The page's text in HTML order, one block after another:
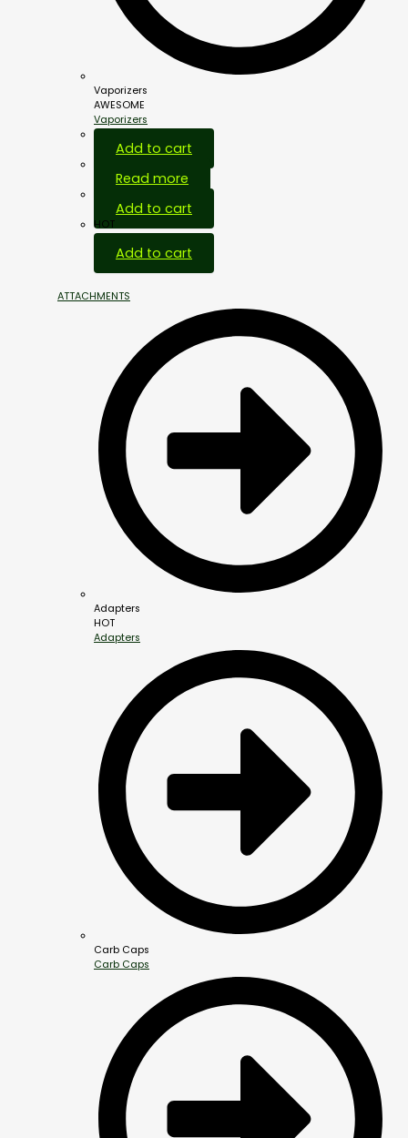
Vaporizers
AWESOME
Vaporizers
Add to cart
Read more
Add to cart
HOT
Add to cart
ATTACHMENTS
Adapters
HOT
Adapters
Carb Caps
Carb Caps